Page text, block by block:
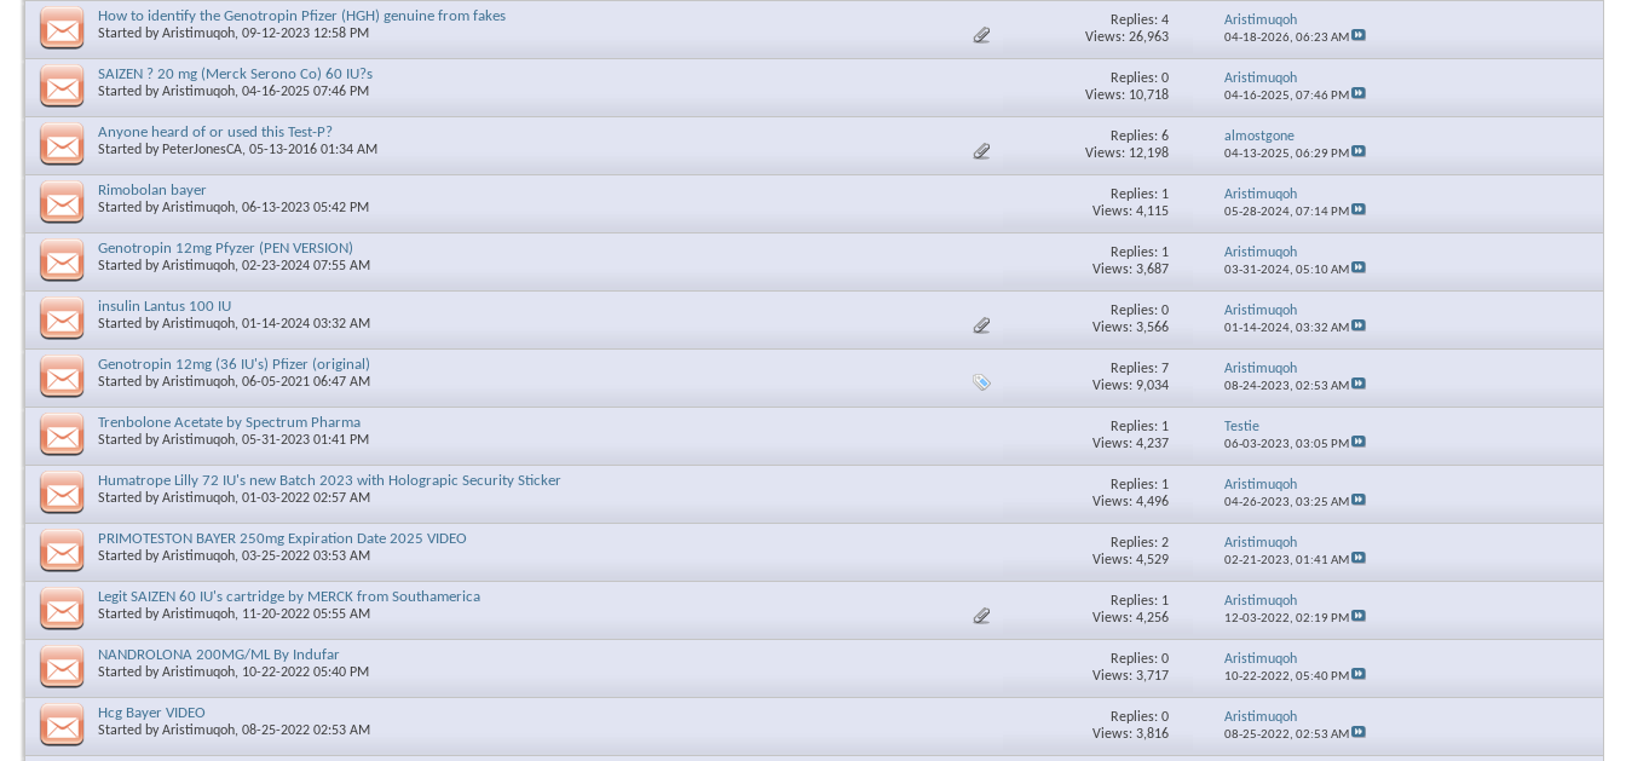
How to identify the Genotropin Pfizer (HGH) genuine from fakes
Started byAristimuqoh, 09-12-2023 12:58 PM
Replies: 4
Views: 26,963
Aristimuqoh
04-18-2026,06:23 AM
SAIZEN ? 20 mg (Merck Serono Co) 60 IU?s
Started byAristimuqoh, 04-16-2025 07:46 PM
Replies: 0
Views: 10,718
Aristimuqoh
04-16-2025,07:46 PM
Anyone heard of or used this Test-P?
Started by PeterJonesCA, 05-13-2016 01:34 AM
Replies: 6
Views: 12,198
almostgone
04-13-2025,06:29 PM
Rimobolan bayer
Started byAristimuqoh, 06-13-2023 05:42 PM
Replies: 1
Views: 4,115
Aristimuqoh
05-28-2024,07:14 PM
Genotropin 12mg Pfyzer (PEN VERSION)
Started byAristimuqoh, 02-23-2024 07:55 AM
Replies: 1
Views: 3,687
Aristimuqoh
03-31-2024,05:10 AM
insulin Lantus 100 IU
Started byAristimuqoh, 01-14-2024 03:32 AM
Replies: 0
Views: 3,566
Aristimuqoh
01-14-2024,03:32 AM
Genotropin 12mg (36 IU's) Pfizer (original)
Started byAristimuqoh, 06-05-2021 06:47 AM
Replies: 7
Views: 9,034
Aristimuqoh
08-24-2023,02:53 AM
Trenbolone Acetate by Spectrum Pharma
Started byAristimuqoh, 05-31-2023 01:41 PM
Replies: 1
Views: 4,237
Testie
06-03-2023,03:05 PM
Humatrope Lilly 72 IU's new Batch 2023 with Holograpic Security Sticker
Started byAristimuqoh, 01-03-2022 02:57 AM
Replies: 1
Views: 4,496
Aristimuqoh
04-26-2023,03:25 AM
PRIMOTESTON BAYER 250mg Expiration Date 2025 VIDEO
Started byAristimuqoh, 03-25-2022 03:53 AM
Replies: 2
Views: 4,529
Aristimuqoh
02-21-2023,01:41 AM
Legit SAIZEN 60 IU's cartridge by MERCK from Southamerica
Started byAristimuqoh, 11-20-2022 05:55 AM
Replies: 1
Views: 4,256
Aristimuqoh
12-03-2022,02:19 PM
NANDROLONA 200MG/ML By Indufar
Started byAristimuqoh, 10-22-2022 05:40 PM
Replies: 0
Views: 3,717
Aristimuqoh
10-22-2022,05:40 PM
Hcg Bayer VIDEO
Started byAristimuqoh, 08-25-2022 02:53 AM
Replies: 0
Views: 3,816
Aristimuqoh
08-25-2022,02:53 AM